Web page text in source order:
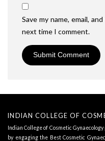
Save my name, email,
next time I comment.
INDIAN COLLEGE OF
Indian College of Cosmetic
by engaging the Best Cosmetic